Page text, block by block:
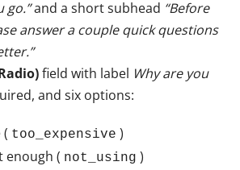
go.”and a short subhead “Before
answer a couple quick questions
field with label Why are you
and six options:
( too_expensive )
enough ( not_using )